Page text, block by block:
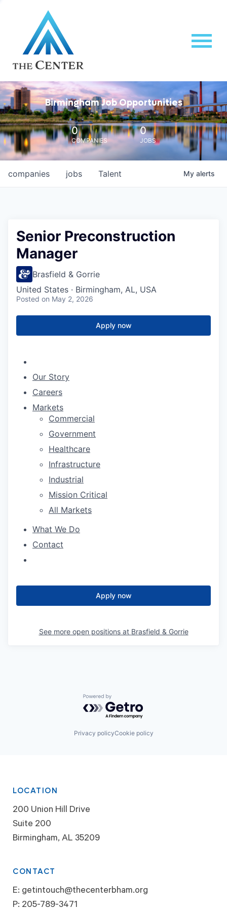
Birmingham Job Opportunities
0
COMPANIES
0
JOBS
jobs
companies Talent My alerts
Senior Preconstruction
Manager
Brasfield & Gorrie
United States · Birmingham, AL, USA
Posted on May 2, 2026
Apply now
Our Story
Careers
Markets
Commercial
Government
Healthcare
Infrastructure
Industrial
Mission Critical
All Markets
What We Do
Contact
Apply now
See more open positions at Brasfield & Gorrie
Powered by Getro.com
Privacy policyCookie policy
LOCATION
200 Union Hill Drive
Suite 200
Birmingham, AL 35209
CONTACT
E: getintouch@thecenterbham.org
P: 205-789-3471